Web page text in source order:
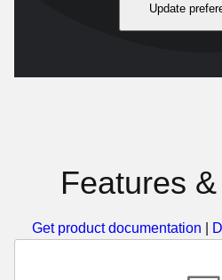
Update
Features
Get product documentation